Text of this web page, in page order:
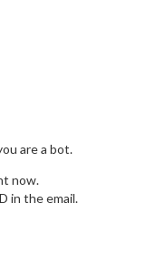
are a bot.
now.
in the email.